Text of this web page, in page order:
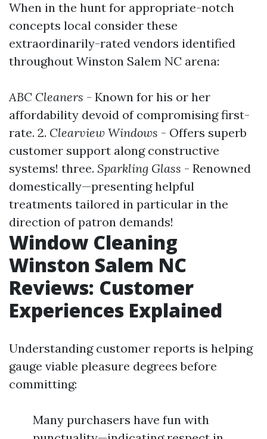
When in the hunt for appropriate-notch
concepts local consider these
extraordinarily-rated vendors identified
throughout Winston Salem NC arena:
ABC Cleaners - Known for his or her
affordability devoid of compromising first-
rate. 2. Clearview Windows - Offers superb
customer support along constructive
systems! three. Sparkling Glass - Renowned
domestically—presenting helpful
treatments tailored in particular in the
direction of patron demands!
Window Cleaning
Winston Salem NC
Reviews: Customer
Experiences Explained
Understanding customer reports is helping
gauge viable pleasure degrees before
committing:
Many purchasers have fun with